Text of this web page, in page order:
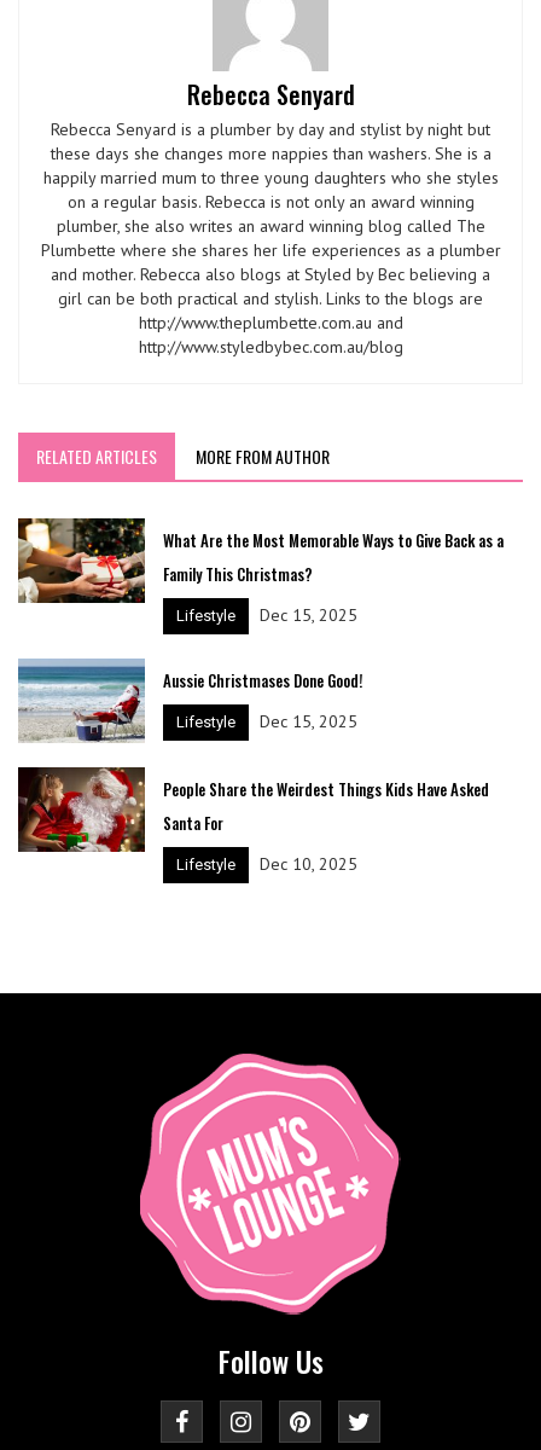
Rebecca Senyard
Rebecca Senyard is a plumber by day and stylist by night but
these days she changes more nappies than washers. She is a
happily married mum to three young daughters who she styles
on a regular basis. Rebecca is not only an award winning
plumber, she also writes an award winning blog called The
Plumbette where she shares her life experiences as a plumber
and mother. Rebecca also blogs at Styled by Bec believing a
girl can be both practical and stylish. Links to the blogs are
http://www.theplumbette.com.au and
http://www.styledbybec.com.au/blog
RELATED ARTICLES MORE FROM AUTHOR
What Are the Most Memorable Ways to Give Back as a
Family This Christmas?
Lifestyle Dec 15, 2025
Aussie Christmases Done Good!
Lifestyle Dec 15, 2025
People Share the Weirdest Things Kids Have Asked
Santa For
Lifestyle Dec 10, 2025
Follow Us